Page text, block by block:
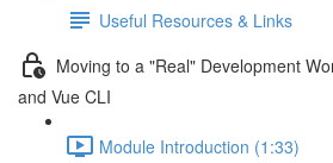
Useful Resources & Links
Moving to a "Real" Development
and Vue CLI
Module Introduction (1:33)